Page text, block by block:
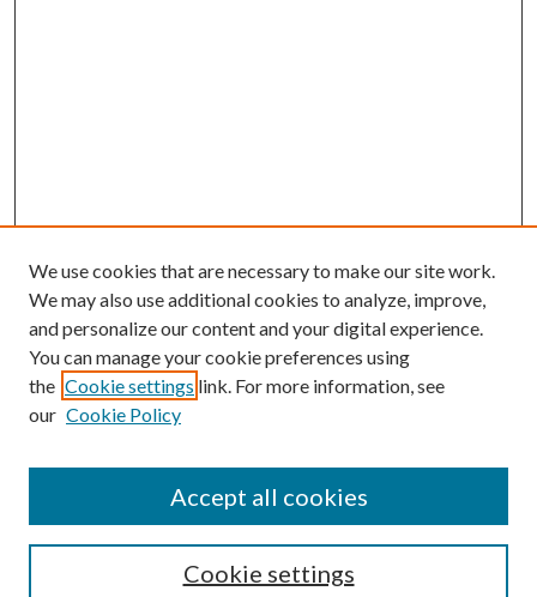
Submission Guidelines
Gilberto Espinosa Prize
Receive Email Notices or RSS
We use cookies that are necessary to make our site work.
We may also use additional cookies to analyze, improve,
and personalize our content and your digital experience.
You can manage your cookie preferences using
the Cookie settings link. For more information, see
our Cookie Policy
Cookie settings
Accept all cookies